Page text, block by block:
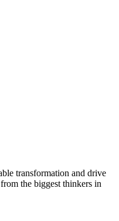
transformation and drive
the biggest thinkers in